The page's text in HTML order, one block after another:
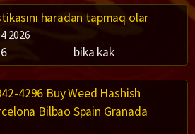
haradan tapmaq olar
2026
bika kak
4296 Buy Weed Hashish
Bilbao Spain Granada